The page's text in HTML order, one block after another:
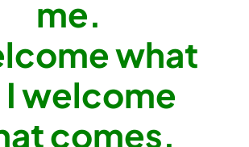
me.
what
I welcome
comes.